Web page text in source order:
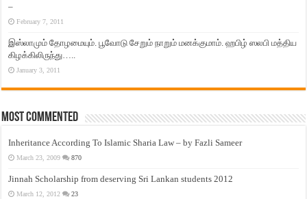
–
February 7, 2011
இஸ்லாமும் தோழமையும். பூவோடு சேறும் நாறும் மனக்குமாம். ஹபிழ் ஸலபி மத்திய
கிழக்கிலிருந்து…..
January 3, 2011
Most Commented
Inheritance According To Islamic Sharia Law – by Fazli Sameer
March 23, 2009 870
Jinnah Scholarship from deserving Sri Lankan students 2012
March 12, 2012 23